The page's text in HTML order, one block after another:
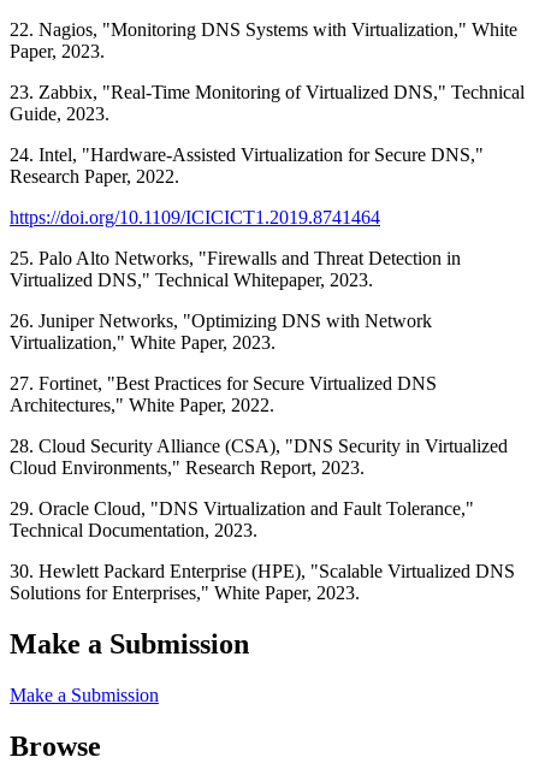
22. Nagios, "Monitoring DNS Systems with Virtualization," White
Paper, 2023.
23. Zabbix, "Real-Time Monitoring of Virtualized DNS," Technical
Guide, 2023.
24. Intel, "Hardware-Assisted Virtualization for Secure DNS,"
Research Paper, 2022.
https://doi.org/10.1109/ICICICT1.2019.8741464
25. Palo Alto Networks, "Firewalls and Threat Detection in
Virtualized DNS," Technical Whitepaper, 2023.
26. Juniper Networks, "Optimizing DNS with Network
Virtualization," White Paper, 2023.
27. Fortinet, "Best Practices for Secure Virtualized DNS
Architectures," White Paper, 2022.
28. Cloud Security Alliance (CSA), "DNS Security in Virtualized
Cloud Environments," Research Report, 2023.
29. Oracle Cloud, "DNS Virtualization and Fault Tolerance,"
Technical Documentation, 2023.
30. Hewlett Packard Enterprise (HPE), "Scalable Virtualized DNS
Solutions for Enterprises," White Paper, 2023.
Make a Submission
Make a Submission
Browse